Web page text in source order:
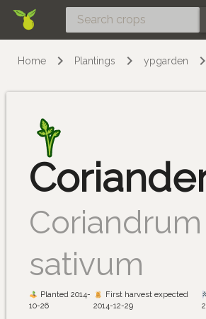
Home Plantings ypgarden
Coriandrum
sativum
Planted 2014-
10-26
First harvest expected
2014-12-29